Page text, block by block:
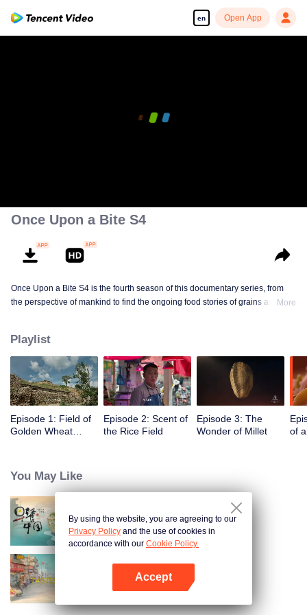
en Open App
Once Upon a Bite S4
Once Upon a Bite S4 is the fourth season of this documentary series, from
the perspective of mankind to find the ongoing food stories of grains and
other.
More
Playlist
Episode 1: Field of
Golden Wheat
Episode 2: Scent of
the Rice Field
Episode 3: The
Wonder of Millet
of
You May Like
Breakfast in China
China Beyond Tastes
By using the website, you are agreeing to our
Privacy Policy and the use of cookies in
accordance with our Cookie Policy.
Accept